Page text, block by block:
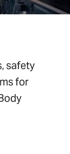
safety
for